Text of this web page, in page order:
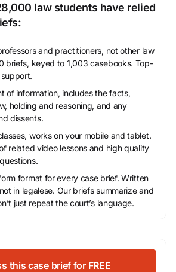
law students have relied
and practitioners, not other law
briefs, keyed to 1,003 casebooks. Top-
of information, includes the facts,
holding and reasoning, and any
dissents.
works on your mobile and tablet.
related video lessons and high quality
format for every case brief. Written
in legalese. Our briefs summarize and
just repeat the court’s language.
this case brief for FREE